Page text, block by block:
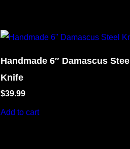
Handmade 6″ Damascus Steel
Knife
$39.99
Add to cart